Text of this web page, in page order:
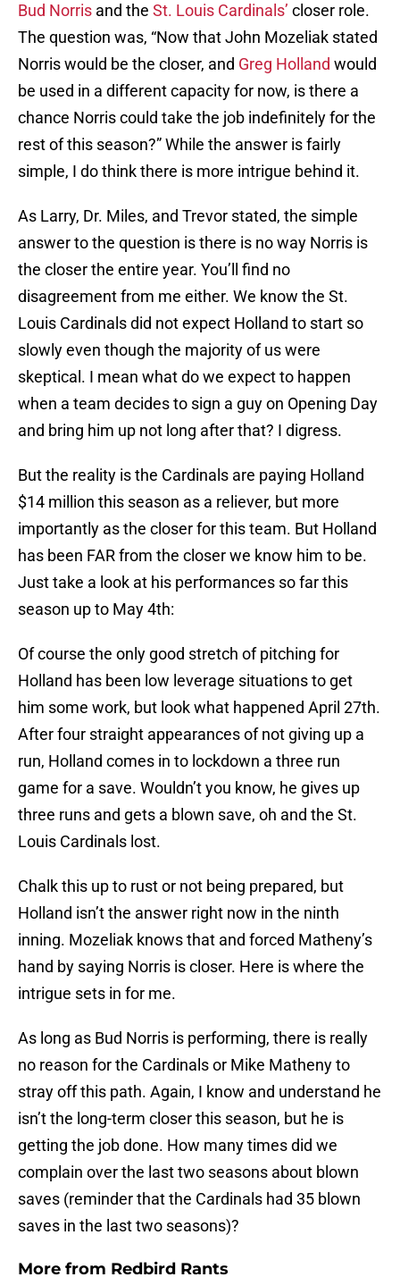
Bud Norris and the St. Louis Cardinals’ closer role.
The question was, “Now that John Mozeliak stated
Norris would be the closer, and Greg Holland would
be used in a different capacity for now, is there a
chance Norris could take the job indefinitely for the
rest of this season?” While the answer is fairly
simple, I do think there is more intrigue behind it.
As Larry, Dr. Miles, and Trevor stated, the simple
answer to the question is there is no way Norris is
the closer the entire year. You’ll find no
disagreement from me either. We know the St.
Louis Cardinals did not expect Holland to start so
slowly even though the majority of us were
skeptical. I mean what do we expect to happen
when a team decides to sign a guy on Opening Day
and bring him up not long after that? I digress.
But the reality is the Cardinals are paying Holland
$14 million this season as a reliever, but more
importantly as the closer for this team. But Holland
has been FAR from the closer we know him to be.
Just take a look at his performances so far this
season up to May 4th:
Of course the only good stretch of pitching for
Holland has been low leverage situations to get
him some work, but look what happened April 27th.
After four straight appearances of not giving up a
run, Holland comes in to lockdown a three run
game for a save. Wouldn’t you know, he gives up
three runs and gets a blown save, oh and the St.
Louis Cardinals lost.
Chalk this up to rust or not being prepared, but
Holland isn’t the answer right now in the ninth
inning. Mozeliak knows that and forced Matheny’s
hand by saying Norris is closer. Here is where the
intrigue sets in for me.
As long as Bud Norris is performing, there is really
no reason for the Cardinals or Mike Matheny to
stray off this path. Again, I know and understand he
isn’t the long-term closer this season, but he is
getting the job done. How many times did we
complain over the last two seasons about blown
saves (reminder that the Cardinals had 35 blown
saves in the last two seasons)?
More from Redbird Rants